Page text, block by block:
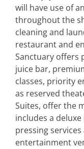
will have use of
throughout the
cleaning and
restaurant and
Sanctuary offers
juice bar,
classes, priority
as reserved
Suites, offer the
includes a
pressing
entertainment